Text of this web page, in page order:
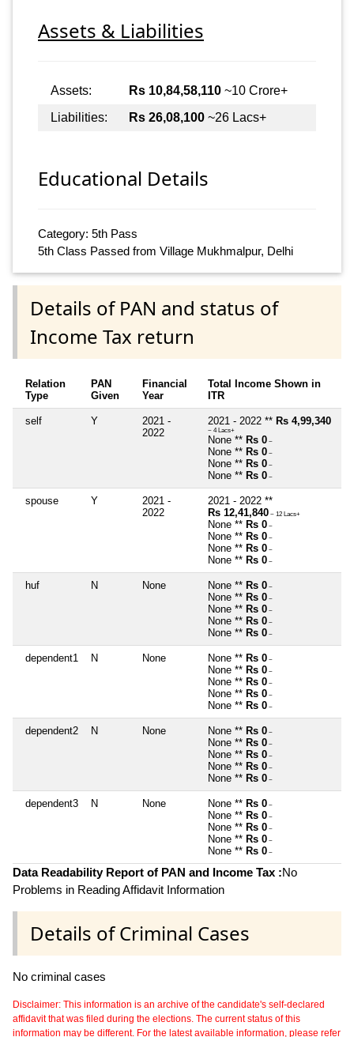
Assets & Liabilities
Assets: Rs 10,84,58,110 ~10 Crore+
Liabilities:
Rs 26,08,100 ~26 Lacs+
Educational Details
Category: 5th Pass
5th Class Passed from Village Mukhmalpur, Delhi
Details of PAN and status of
Income Tax return
Relation
Type
PAN
Given
Financial
Year
Total Income Shown in
ITR
self Y
2021 -
2022
2021 - 2022 ** Rs 4,99,340
~ 4 Lacs+
None ** Rs 0 ~
None ** Rs 0 ~
None ** Rs 0 ~
None ** Rs 0 ~
spouse Y
2021 -
2022
2021 - 2022 **
Rs 12,41,840 ~ 12 Lacs+
None ** Rs 0 ~
None ** Rs 0 ~
None ** Rs 0 ~
None ** Rs 0 ~
huf N None None ** Rs 0 ~
None ** Rs 0 ~
None ** Rs 0 ~
None ** Rs 0 ~
None ** Rs 0 ~
dependent1 N None None ** Rs 0 ~
None ** Rs 0 ~
None ** Rs 0 ~
None ** Rs 0 ~
None ** Rs 0 ~
dependent2 N None None ** Rs 0 ~
None ** Rs 0 ~
None ** Rs 0 ~
None ** Rs 0 ~
None ** Rs 0 ~
dependent3 N None None ** Rs 0 ~
None ** Rs 0 ~
None ** Rs 0 ~
None ** Rs 0 ~
None ** Rs 0 ~
Data Readability Report of PAN and Income Tax :No
Problems in Reading Affidavit Information
Details of Criminal Cases
No criminal cases
Disclaimer: This information is an archive of the candidate's self-declared
affidavit that was filed during the elections. The current status of this
information may be different. For the latest available information, please refer